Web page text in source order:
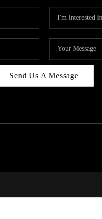
Send Us A Message